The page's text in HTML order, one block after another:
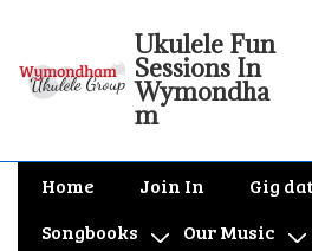
Ukulele Fun
Sessions In
Wymondha
m
Main
Home Join In Gig
Songbooks
Our Music